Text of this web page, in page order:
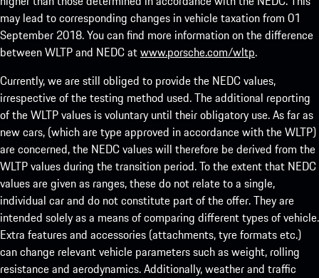
may lead to corresponding changes in vehicle taxation from 01
September 2018. You can find more information on the difference
between WLTP and NEDC atwww.porsche.com/wltp.
Currently, we are still obliged to provide the NEDC values,
irrespective of the testing method used. The additional reporting
of the WLTP values is voluntary until their obligatory use. As far as
new cars, (which are type approved in accordance with the WLTP)
are concerned, the NEDC values will therefore be derived from the
WLTP values during the transition period. To the extent that NEDC
values are given as ranges, these do not relate to a single,
individual car and do not constitute part of the offer. They are
intended solely as a means of comparing different types of vehicle.
Extra features and accessories (attachments, tyre formats etc.)
can change relevant vehicle parameters such as weight, rolling
resistance and aerodynamics. Additionally, weather and traffic